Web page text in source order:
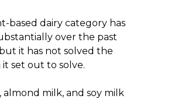
based dairy category has
over the past
it has not solved the
set out to solve.
almond milk, and soy milk